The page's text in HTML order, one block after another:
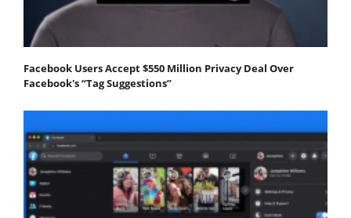
Facebook Users Accept $550 Million Privacy Deal Over
Facebook's “Tag Suggestions”